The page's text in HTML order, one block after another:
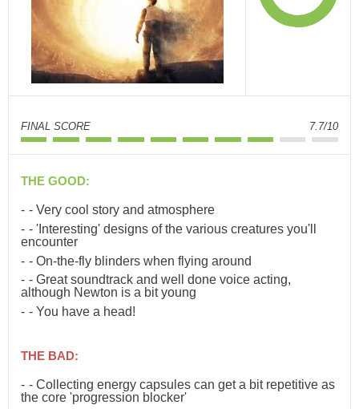
FINAL SCORE 7.7/10
THE GOOD:
- Very cool story and atmosphere
- 'Interesting' designs of the various creatures you'll
encounter
- On-the-fly blinders when flying around
- Great soundtrack and well done voice acting,
although Newton is a bit young
- You have a head!
THE BAD:
- Collecting energy capsules can get a bit repetitive as
the core 'progression blocker'